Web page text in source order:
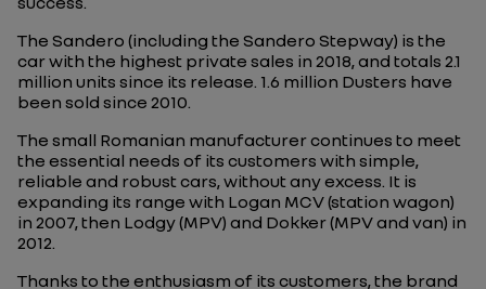
The Sandero (including the Sandero Stepway) is the
car with the highest private sales in 2018, and totals 2.1
million units since its release. 1.6 million Dusters have
been sold since 2010.
The small Romanian manufacturer continues to meet
the essential needs of its customers with simple,
reliable and robust cars, without any excess. It is
expanding its range with Logan MCV (station wagon)
in 2007, then Lodgy (MPV) and Dokker (MPV and van) in
2012.
Thanks to the enthusiasm of its customers, the brand